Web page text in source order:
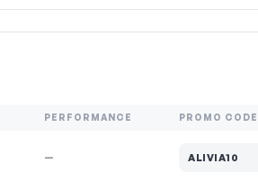
PERFORMANCE PROMO CODE
— ALIVIA10